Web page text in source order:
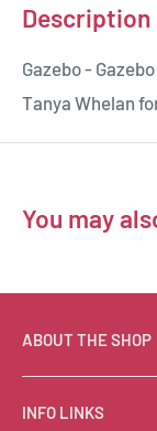
Description
Gazebo -
Tanya Whelan
You may
ABOUT THE SHOP
Suzie Q Quilts is
of Valley Ranch
INFO LINKS